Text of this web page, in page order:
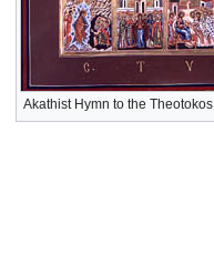
Akathist Hymn to the Theotokos